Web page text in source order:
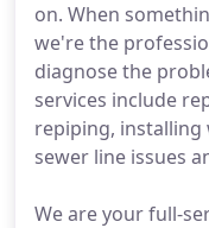
on. When
we're the
diagnose the
services include
repiping, installing
sewer line issues
We are your full-